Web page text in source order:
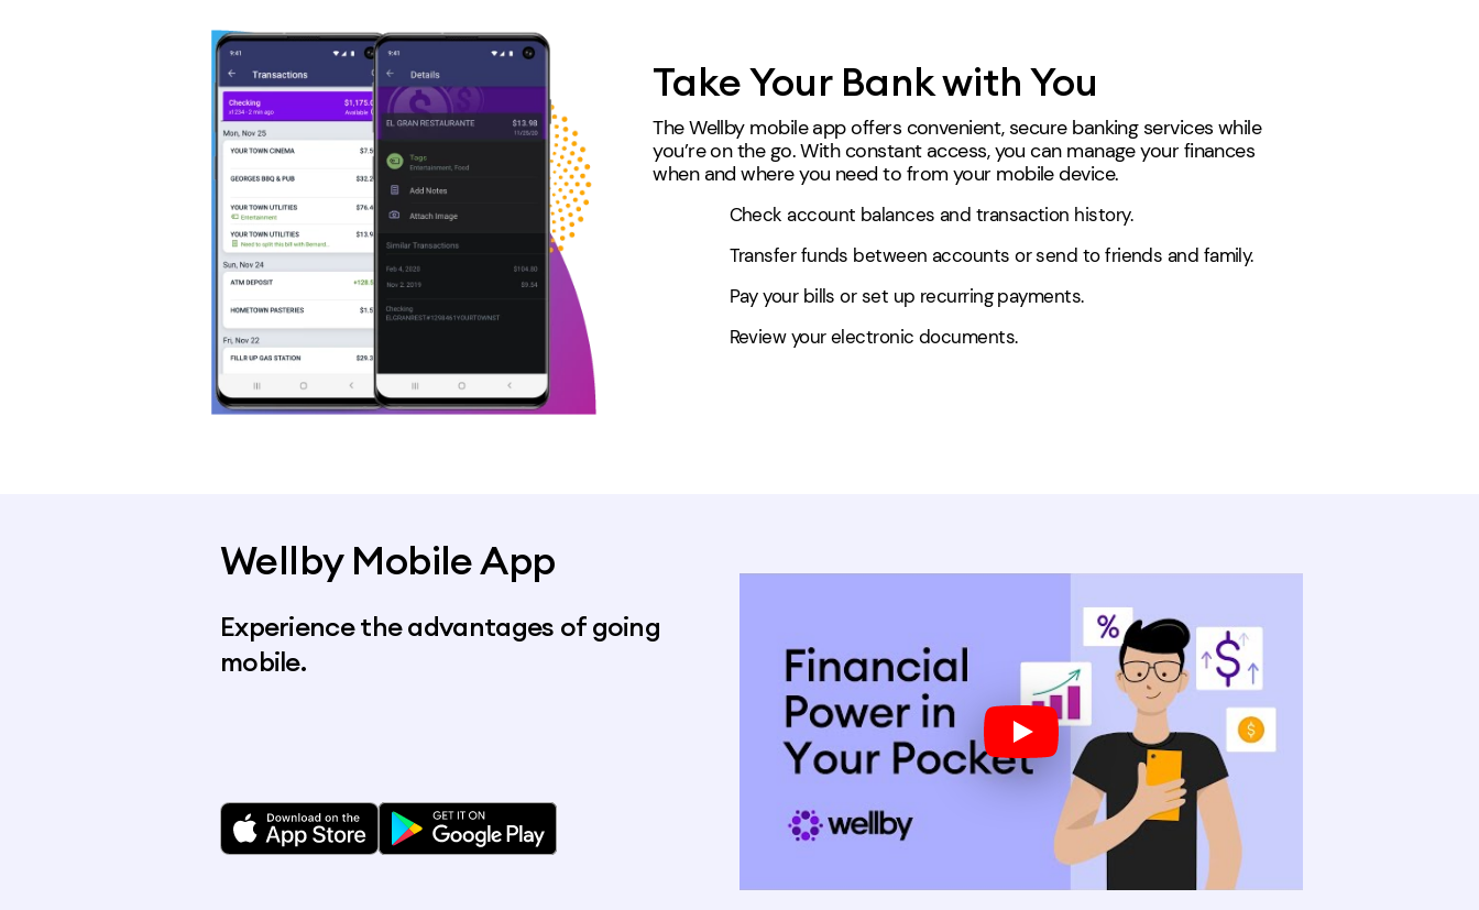
Take Your Bank with You
The Wellby mobile app offers convenient, secure banking services while
you’re on the go. With constant access, you can manage your finances
when and where you need to from your mobile device.
Check account balances and transaction history.
Transfer funds between accounts or send to friends and family.
Pay your bills or set up recurring payments.
Review your electronic documents.
Wellby Mobile App
Experience the advantages of going
mobile.